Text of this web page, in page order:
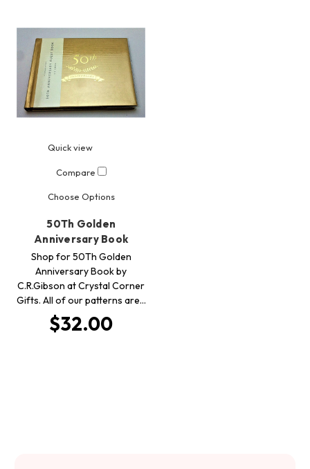
Quick view
Compare
Choose Options
50Th Golden
Anniversary Book
Shop for 50Th Golden
Anniversary Book by
C.R.Gibson at Crystal Corner
Gifts. All of our patterns are…
$32.00